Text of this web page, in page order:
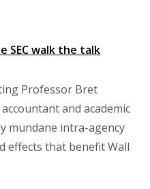
SEC walk the talk
Professor Bret
and academic
mundane intra-agency
effects that benefit Wall